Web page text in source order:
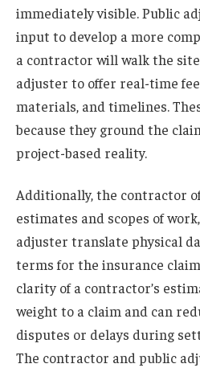
immediately visible. Public
input to develop a more
a contractor will walk the
adjuster to offer real-time
materials, and timelines.
because they ground the
project-based reality.
Additionally, the contractor
estimates and scopes of
adjuster translate physical
terms for the insurance
clarity of a contractor’s
weight to a claim and can
disputes or delays during
The contractor and public